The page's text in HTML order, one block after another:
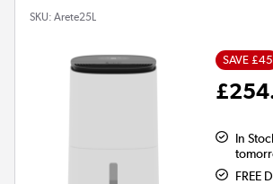
SKU: Arete25L
SAVE £45
In
FREE